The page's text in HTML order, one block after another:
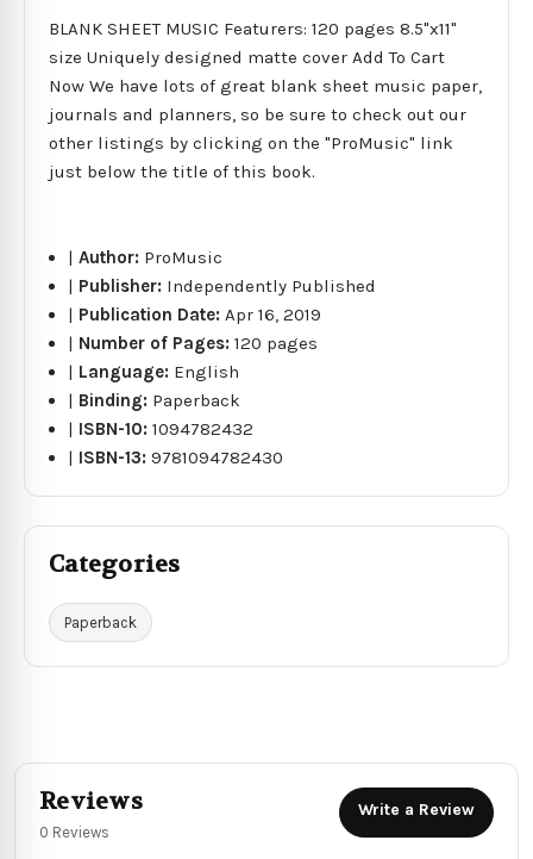
BLANK SHEET MUSIC Featurers: 120 pages 8.5"x11"
size Uniquely designed matte cover Add To Cart
Now We have lots of great blank sheet music paper,
journals and planners, so be sure to check out our
other listings by clicking on the "ProMusic" link
just below the title of this book.
|Author: ProMusic
| Publisher: Independently Published
| Publication Date:Apr 16, 2019
| Number of Pages:120 pages
| Language: English
| Binding: Paperback
| ISBN-10:1094782432
| ISBN-13:9781094782430
Categories
Paperback
Reviews
0 Reviews
Write a Review